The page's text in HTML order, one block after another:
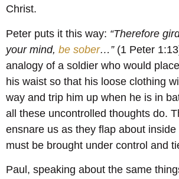
Christ.
Peter puts it this way: “Therefore
your mind, be sober…”(1 Peter
analogy of a soldier who would
his waist so that his loose clothing
way and trip him up when he is in
all these uncontrolled thoughts do.
ensnare us as they flap about
must be brought under control and
Paul, speaking about the same